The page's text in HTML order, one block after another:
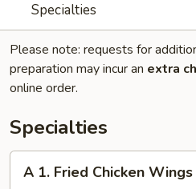
Specialties
Please note: requests for
preparation may incur an extra
online order.
Specialties
A 1. Fried Chicken Wings